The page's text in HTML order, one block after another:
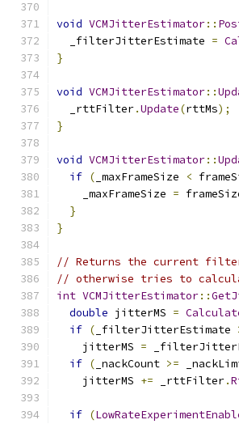
void VCMJitterEstimator::
  _filterJitterEstimate
=
}
void VCMJitterEstimator::
  _rttFilter
.Update(rttMs);
}
void VCMJitterEstimator::
if ( _maxFrameSize <
    _maxFrameSize
=
}
}
// Returns the current
// otherwise tries to
int VCMJitterEstimator::
double jitterMS =
if ( _filterJitterEstimate
    jitterMS
=
if ( _nackCount >=
    jitterMS
+= _rttFilter.
if (